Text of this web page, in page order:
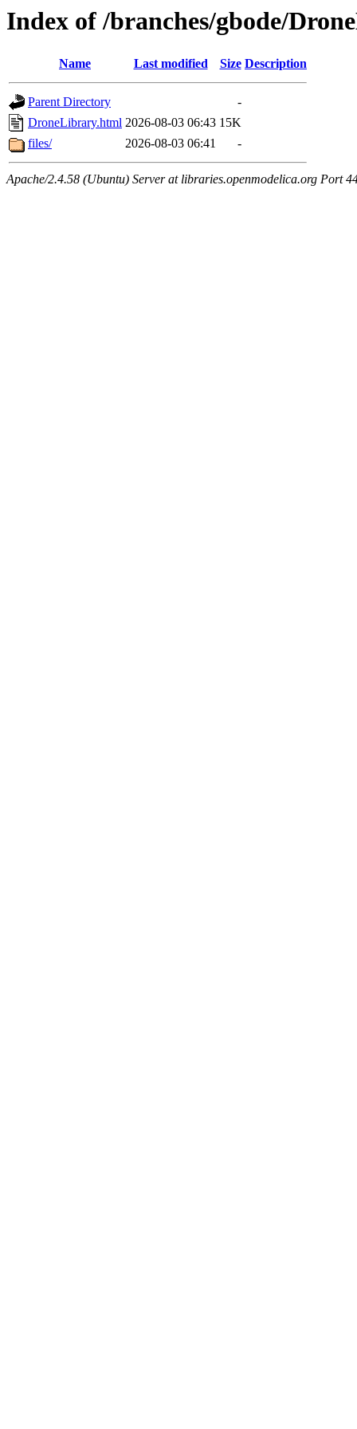
Index of /branches/gbode/
Name Last modified Size Description
Parent Directory
-
DroneLibrary.html 2026-08-03 06:43 15K
files/
2026-08-03 06:41 -
Apache/2.4.58 (Ubuntu) Server at libraries.openmodelica.org Port